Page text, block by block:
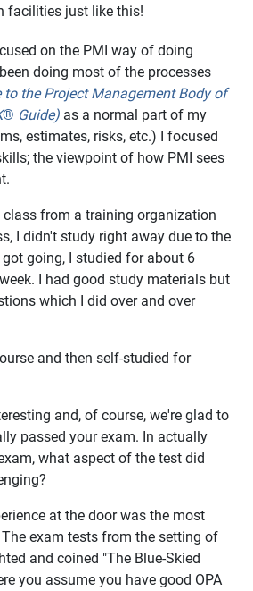
facilities just like this!
on the PMI way of doing
doing most of the processes
to the Project Management Body of
® Guide) as a normal part of my
estimates, risks, etc.) I focused
the viewpoint of how PMI sees
class from a training organization
I didn't study right away due to the
going, I studied for about 6
I had good study materials but
which I did over and over
and then self-studied for
and, of course, we're glad to
passed your exam. In actually
what aspect of the test did
at the door was the most
exam tests from the setting of
and coined "The Blue-Skied
you assume you have good OPA